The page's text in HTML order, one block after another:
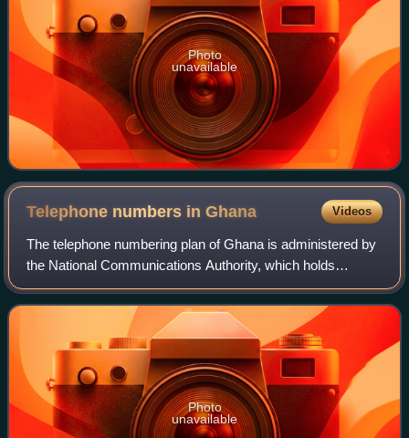
Photo
unavailable
Telephone numbers inGhana Videos
The telephone numbering plan of Ghana is administered by
the National Communications Authority, which holds
responsibility for telecommunications.
Photo
unavailable